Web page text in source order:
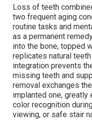
Loss of teeth
two frequent aging
routine tasks and
as a permanent
into the bone, topped
replicates natural
integration prevents
missing teeth and
removal exchanges
implanted one, greatly
color recognition
viewing, or safe stair